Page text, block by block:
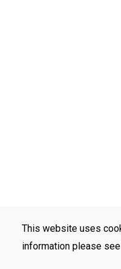
This website uses
information please